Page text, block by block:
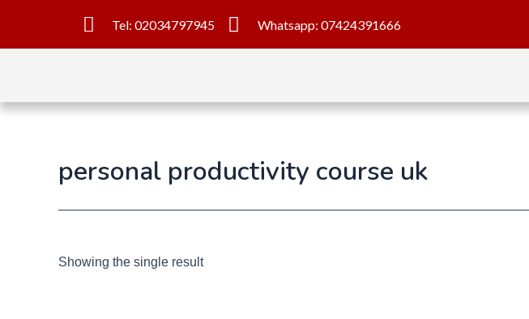
Tel: 02034797945 Whatsapp: 07424391666
personal productivity course uk
Showing the single result